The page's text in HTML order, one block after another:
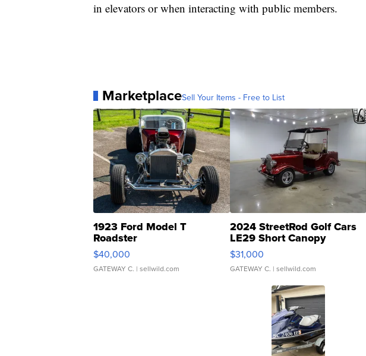
in elevators or when interacting with public members.
MarketplaceSell Your Items - Free to List
1923 Ford Model T
Roadster
$40,000
GATEWAY C. | sellwild.com
2024 StreetRod Golf Cars
LE29 Short Canopy
$31,000
GATEWAY C. | sellwild.com